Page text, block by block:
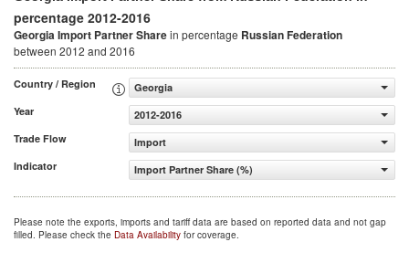
percentage 2012-2016
Georgia Import Partner Sharein percentage Russian Federation
between 2012 and 2016
Country / Region
Georgia
Year
2012-2016
Trade Flow
Import
Indicator
Import Partner Share (%)
Please note the exports, imports and tariff data are based on reported data and not gap
filled. Please check the Data Availability for coverage.